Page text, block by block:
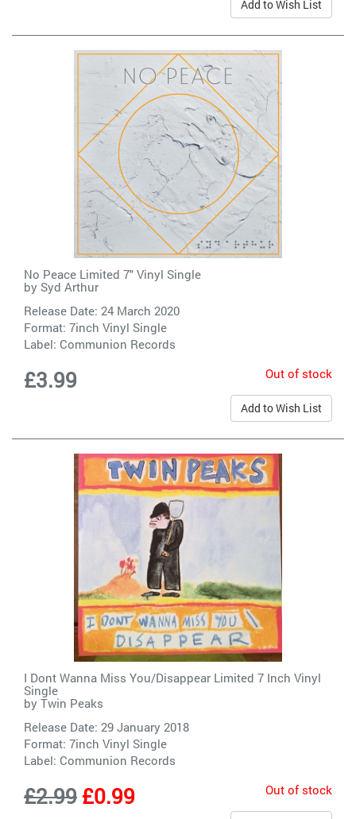
Add to Wish List
No Peace Limited 7" Vinyl Single
by Syd Arthur
Release Date: 24 March 2020
Format: 7inch Vinyl Single
Label: Communion Records
£3.99 Out of stock
Add to Wish List
I Dont Wanna Miss You/Disappear Limited 7 Inch Vinyl
Single
by Twin Peaks
Release Date: 29 January 2018
Format: 7inch Vinyl Single
Label: Communion Records
£2.99£0.99 Out of stock